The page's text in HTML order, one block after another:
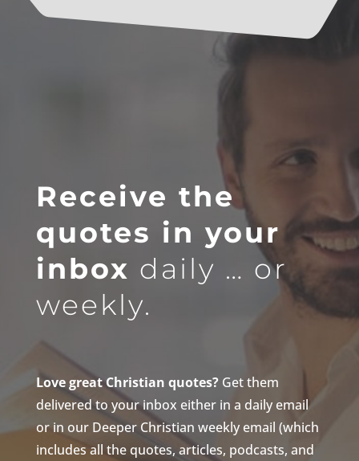
Receive the
quotes in your
inbox daily … or
weekly.
Love great Christian quotes?Get them
delivered to your inbox either in a daily email
or in our Deeper Christian weekly email (which
includes all the quotes, articles, podcasts, and